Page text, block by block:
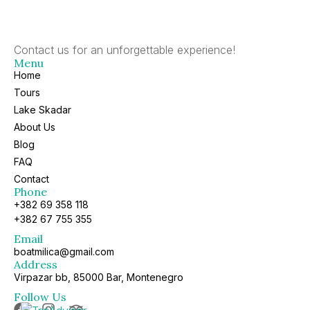
Contact us for an unforgettable experience!
Menu
Home
Tours
Lake Skadar
About Us
Blog
FAQ
Contact
Phone
+382 69 358 118
+382 67 755 355
Email
boatmilica@gmail.com
Address
Virpazar bb, 85000 Bar, Montenegro
Follow Us